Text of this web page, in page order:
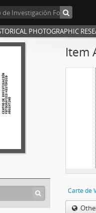
PHOTOGRAPHIC
Item
Carte de